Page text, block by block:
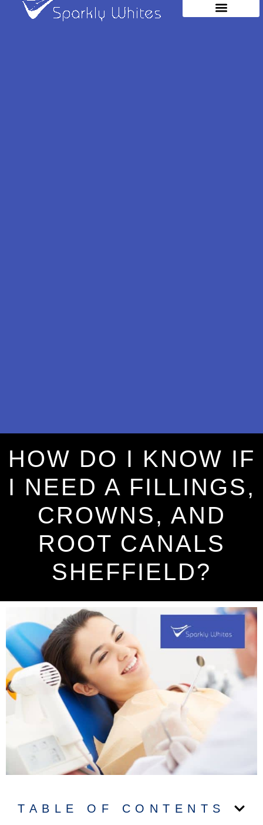
HOW DO I KNOW IF
I NEED A FILLINGS,
CROWNS, AND
ROOT CANALS
SHEFFIELD?
TABLE OF CONTENTS